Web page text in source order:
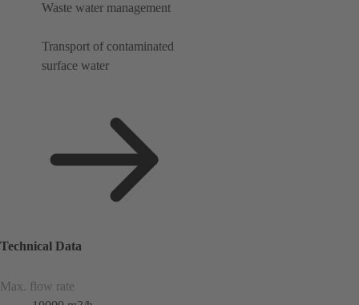
Waste water management
Transport of contaminated
surface water
Technical Data
Max. flow rate